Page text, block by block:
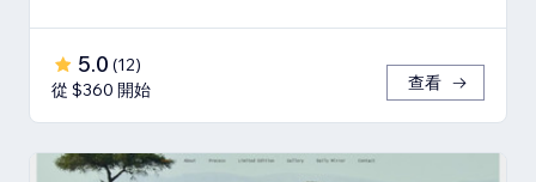
5.0 (12)
從 $360 開始
查看